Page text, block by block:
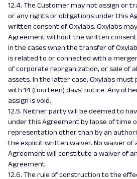
12.4. The Customer may not assign or
or any rights or obligations under this
written consent of Oxylabs. Oxylabs
Agreement without the written
in the cases when the transfer of
is related to or connected with a
of corporate reorganization, or sale of
assets. In the latter case, Oxylabs
with 14 (fourteen) days' notice. Any
assign is void.
12.5. Neither party will be deemed to
under this Agreement by lapse of time
representation other than by an
the explicit written waiver. No waiver of
Agreement will constitute a waiver of
Agreement.
12.6. The rule of construction to the